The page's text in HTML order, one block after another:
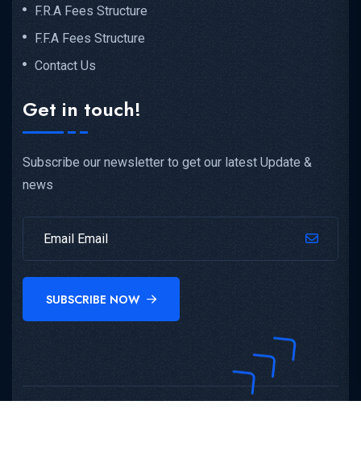
F.R.A Fees Structure
F.F.A Fees Structure
Contact Us
Get in touch!
Subscribe our newsletter to get our latest Update &
news
SUBSCRIBE NOW